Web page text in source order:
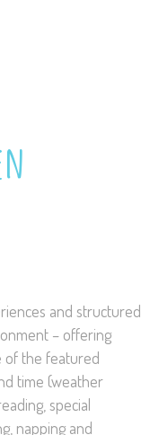
and structured
– offering
of the featured
time (weather
special
napping and